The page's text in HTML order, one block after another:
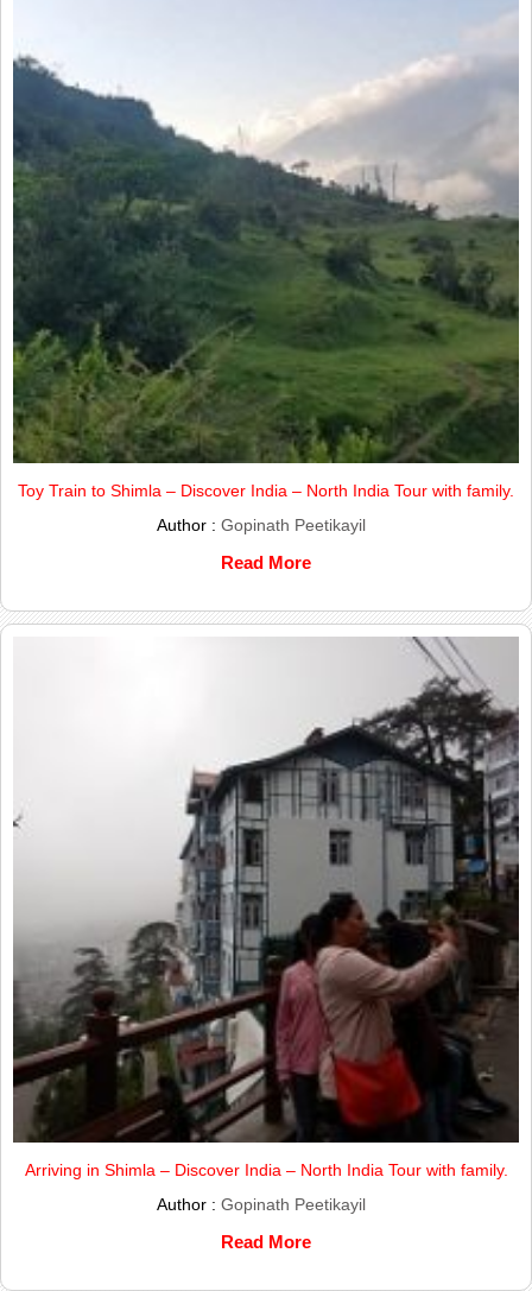
Toy Train to Shimla – Discover India – North India Tour with family.
Author : Gopinath Peetikayil
Read More
Arriving in Shimla – Discover India – North India Tour with family.
Author : Gopinath Peetikayil
Read More